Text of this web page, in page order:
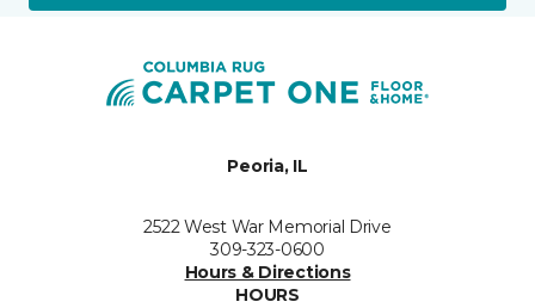
Peoria, IL
2522 West War Memorial Drive
309-323-0600
Hours & Directions
HOURS